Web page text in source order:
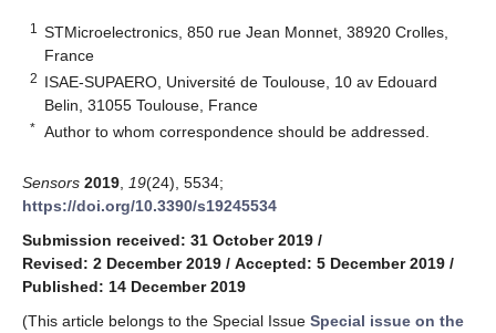
1
STMicroelectronics, 850 rue Jean Monnet, 38920 Crolles,
France
2 ISAE-SUPAERO, Université de Toulouse, 10 av Edouard
Belin, 31055 Toulouse, France
* Author to whom correspondence should be addressed.
Sensors 2019 19(24), 5534;
https://doi.org/10.3390/s19245534
Submission received: 31 October 2019 /
Revised: 2 December 2019 / Accepted: 5 December 2019 /
Published: 14 December 2019
(This article belongs to the Special Issue Special issue on the